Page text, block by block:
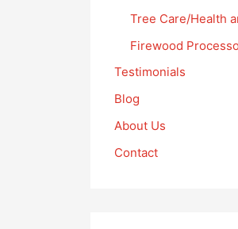
Tree Care/Health
Firewood
Testimonials
Blog
About Us
Contact